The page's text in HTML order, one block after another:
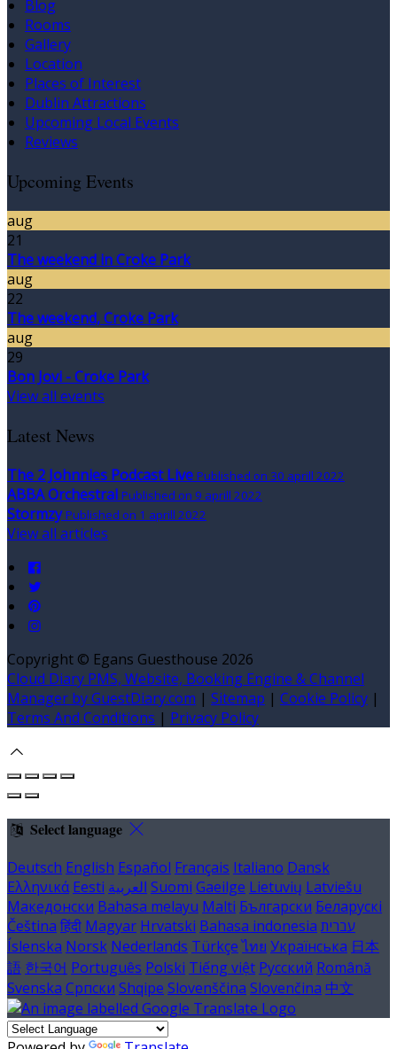
Blog
Rooms
Gallery
Location
Places of Interest
Dublin Attractions
Upcoming Local Events
Reviews
Upcoming Events
aug
21
The weekend in Croke Park
aug
22
The weekend, Croke Park
aug
29
Bon Jovi - Croke Park
View all events
Latest News
The 2 Johnnies Podcast Live Published on 30 aprill 2022
ABBA Orchestral Published on 9 aprill 2022
Stormzy Published on 1 aprill 2022
View all articles
Copyright © Egans Guesthouse 2026
Cloud Diary PMS, Website, Booking Engine & Channel
Manager by GuestDiary.com | Sitemap | Cookie Policy |
Terms And Conditions | Privacy Policy
Select language
Deutsch English Español Français Italiano Dansk
Ελληνικά Eesti العربية Suomi Gaeilge Lietuvių Latviešu
Македонски Bahasa melayu Malti Български Беларускі
Čeština हिंदी Magyar Hrvatski Bahasa indonesia עברית
Íslenska Norsk Nederlands Türkçe ไทย Українська 日本
語 한국어 Português Polski Tiếng việt Русский Română
Svenska Српски Shqipe Slovenščina Slovenčina 中文